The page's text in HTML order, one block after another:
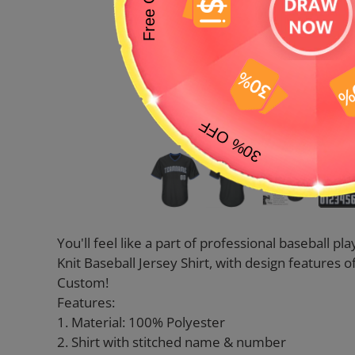
You'll feel like a part of professional baseball
Knit Baseball Jersey Shirt, with design features
Custom!
Features:
1. Material: 100% Polyester
2. Shirt with stitched name & number